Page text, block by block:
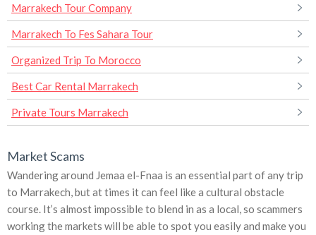
Marrakech Tour Company
Marrakech To Fes Sahara Tour
Organized Trip To Morocco
Best Car Rental Marrakech
Private Tours Marrakech
Market Scams
Wandering around Jemaa el-Fnaa is an essential part of any trip
to Marrakech, but at times it can feel like a cultural obstacle
course. It’s almost impossible to blend in as a local, so scammers
working the markets will be able to spot you easily and make you